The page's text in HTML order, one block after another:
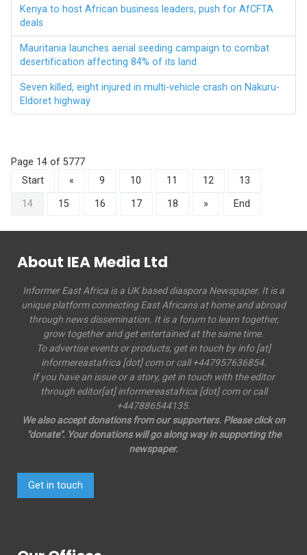
Kenya to host African business leaders, push for AfCFTA
deals
Mauritania launches aerial seeding campaign to combat
desertification affecting 84% of its land
Seven killed, eight injured in multi-vehicle crash on Nakuru-
Eldoret highway
Page 14 of 5777
Start
« 9 10 11 12
13
14
15 16 17 18 » End
About IEA Media Ltd
Informer East Africa is a UK based diaspora Newspaper. It is a
unique platform connecting East Africans at home and abroad
through news dissemination. It is a forum to learn together,
grow together and get entertained at the same time.
To advertise events or products, get in touch by info [at]
informereastafrica [dot] com or call +447957636854.
If you have an issue or a story, get in touch with the editor
through editor[at] informereastafrica [dot] com or call
+447886544135.
We also accept donations from our supporters. Please click on
"donate". Your donations will go along way in supporting the
newspaper.
Get in touch